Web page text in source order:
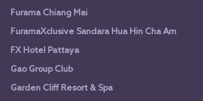
Furama Chiang Mai
FuramaXclusive Sandara Hua Hin Cha Am
FX Hotel Pattaya
Gao Group Club
Garden Cliff Resort & Spa